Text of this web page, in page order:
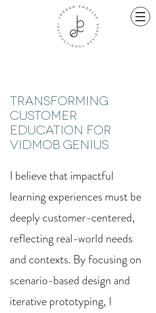
Transforming
Customer
Education for
VidMob Genius
I believe that impactful
learning experiences must be
deeply customer-centered,
reflecting real-world needs
and contexts. By focusing on
scenario-based design and
iterative prototyping, I